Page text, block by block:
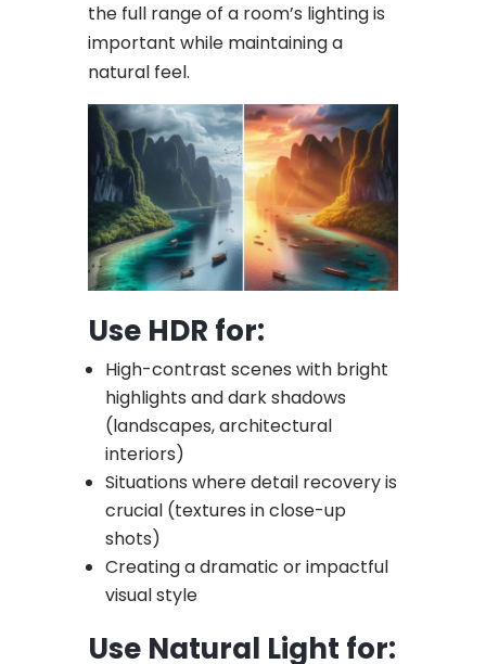
the full range of a room’s lighting is
important while maintaining a
natural feel.
Use HDR for:
High-contrast scenes with bright
highlights and dark shadows
(landscapes, architectural
interiors)
Situations where detail recovery is
crucial (textures in close-up
shots)
Creating a dramatic or impactful
visual style
Use Natural Light for: